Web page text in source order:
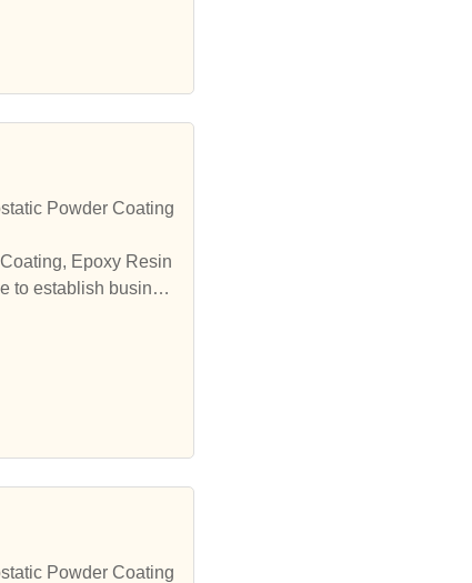
Powder Coating
Epoxy Resin
to establish busines
Powder Coating